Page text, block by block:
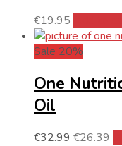
€19.95
Sale 20%
One
Oil
€32.99Original
€26.39